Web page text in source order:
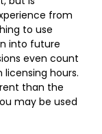
from
to use
into future
even count
hours.
than the
may be used